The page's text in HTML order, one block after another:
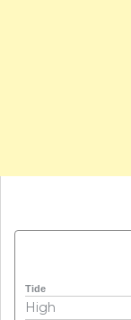
Tide
High